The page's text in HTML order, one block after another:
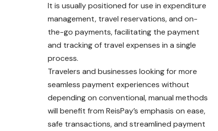
It is usually positioned for use in expenditure
management, travel reservations, and on-
the-go payments, facilitating the payment
and tracking of travel expenses in a single
process.
Travelers and businesses looking for more
seamless payment experiences without
depending on conventional, manual methods
will benefit from ReisPay’s emphasis on ease,
safe transactions, and streamlined payment